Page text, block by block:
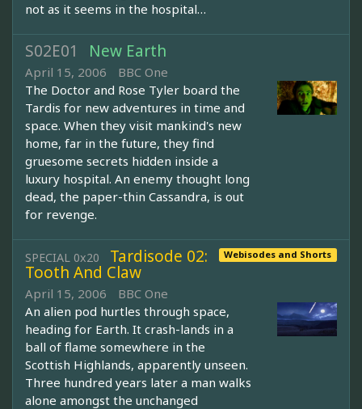
not as it seems in the hospital…
S02E01 New Earth
April 15, 2006
BBC One
The Doctor and Rose Tyler board the
Tardis for new adventures in time and
space. When they visit mankind's new
home, far in the future, they find
gruesome secrets hidden inside a
luxury hospital. An enemy thought long
dead, the paper-thin Cassandra, is out
for revenge.
Webisodes and Shorts
SPECIAL 0x20 Tardisode 02:
Tooth And Claw
April 15, 2006
BBC One
An alien pod hurtles through space,
heading for Earth. It crash-lands in a
ball of flame somewhere in the
Scottish Highlands, apparently unseen.
Three hundred years later a man walks
alone amongst the unchanged